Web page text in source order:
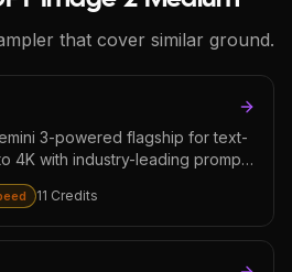
that cover similar ground.
3-powered flagship for text-
4K with industry-leading prompt
image references, and web
scenes. Ideal for product
consistency, character series
and complex compositional
11 Credits